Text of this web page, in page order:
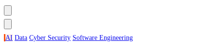
AI Data Cyber Security Software Engineering